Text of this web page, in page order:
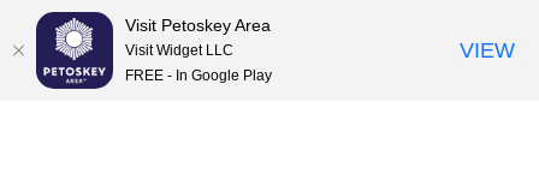
Visit Petoskey Area
Visit Widget LLC
FREE - In Google Play
VIEW